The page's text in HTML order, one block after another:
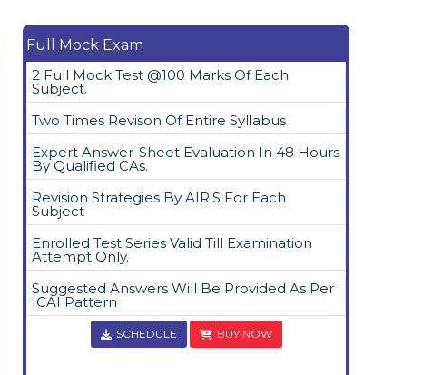
Full Mock Exam
2 Full Mock Test @100 Marks Of Each
Subject.
Two Times Revison Of Entire Syllabus
Expert Answer-Sheet Evaluation In 48 Hours
By Qualified CAs.
Revision Strategies By AIR'S For Each
Subject
Enrolled Test Series Valid Till Examination
Attempt Only.
Suggested Answers Will Be Provided As Per
ICAI Pattern
SCHEDULE BUY NOW